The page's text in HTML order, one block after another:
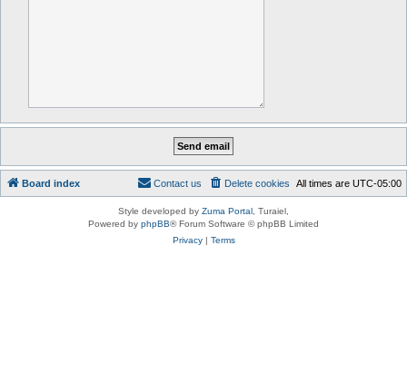
Board index All times are UTC-05:00
Delete cookies
Contact us
Style developed by Zuma Portal , Turaiel,
Powered by phpBB® Forum Software © phpBB Limited
Privacy| Terms